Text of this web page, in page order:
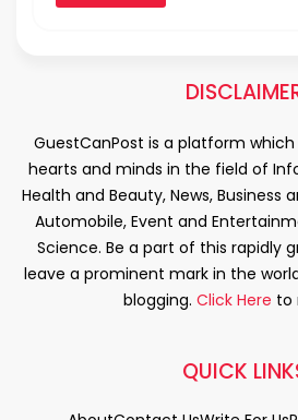
GuestCanPost is a platform
hearts and minds in the field of
Health and Beauty, News, Business
Automobile, Event and
Science. Be a part of this rapidly
leave a prominent mark in the
blogging. Click Here to
QUICK